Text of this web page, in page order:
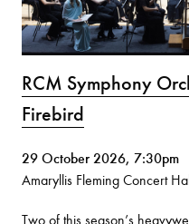
RCM Symphony
Firebird
29 October 2026, 7:30pm
Amaryllis Fleming Concert
Two of this season’s